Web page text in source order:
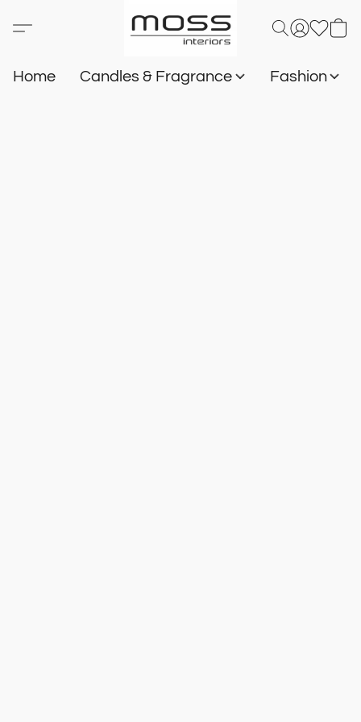
Home Candles & Fragrance Fashion